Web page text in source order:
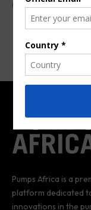
By
Pumps Africa is a
platform dedicated
innovations in the